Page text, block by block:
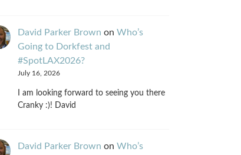
David Parker Brown on Who’s
Going to Dorkfest and
#SpotLAX2026?
July 16, 2026
I am looking forward to seeing you there
Cranky :)! David
David Parker Brown on Who’s